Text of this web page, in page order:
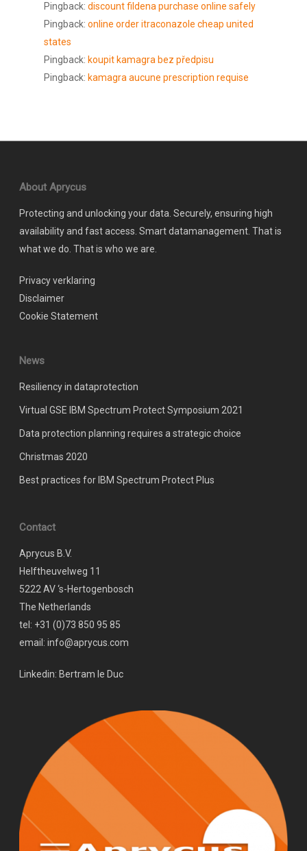
Pingback: discount fildena purchase online safely
Pingback: online order itraconazole cheap united
states
Pingback: koupit kamagra bez předpisu
Pingback: kamagra aucune prescription requise
About Aprycus
Protecting and unlocking your data. Securely, ensuring high
availability and fast access. Smart datamanagement. That is
what we do. That is who we are.
Privacy verklaring
Disclaimer
Cookie Statement
News
Resiliency in dataprotection
Virtual GSE IBM Spectrum Protect Symposium 2021
Data protection planning requires a strategic choice
Christmas 2020
Best practices for IBM Spectrum Protect Plus
Contact
Aprycus B.V.
Helftheuvelweg 11
5222 AV ‘s-Hertogenbosch
The Netherlands
tel: +31 (0)73 850 95 85
email: info@aprycus.com
Linkedin: Bertram le Duc